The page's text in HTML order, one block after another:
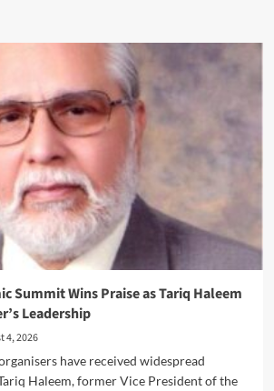
Summit Wins Praise as Tariq Haleem
Leadership
4, 2026
have received widespread
Haleem, former Vice President of the